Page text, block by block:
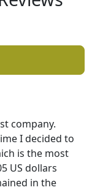
company.
I decided to
is the most
US dollars
in the